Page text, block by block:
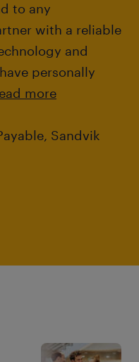
to any
with a reliable
and
personally
more
Sandvik